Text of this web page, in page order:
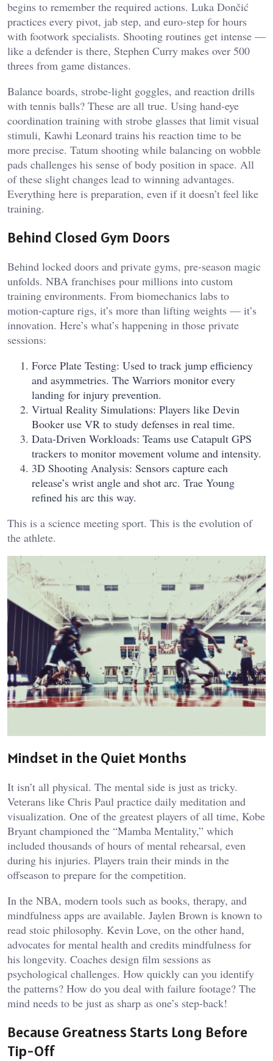
begins to remember the required actions. Luka Dončić
practices every pivot, jab step, and euro-step for hours
with footwork specialists. Shooting routines get intense —
like a defender is there, Stephen Curry makes over 500
threes from game distances.
Balance boards, strobe-light goggles, and reaction drills
with tennis balls? These are all true. Using hand-eye
coordination training with strobe glasses that limit visual
stimuli, Kawhi Leonard trains his reaction time to be
more precise. Tatum shooting while balancing on wobble
pads challenges his sense of body position in space. All
of these slight changes lead to winning advantages.
Everything here is preparation, even if it doesn’t feel like
training.
Behind Closed Gym Doors
Behind locked doors and private gyms, pre-season magic
unfolds. NBA franchises pour millions into custom
training environments. From biomechanics labs to
motion-capture rigs, it’s more than lifting weights — it’s
innovation. Here’s what’s happening in those private
sessions:
Force Plate Testing: Used to track jump efficiency
and asymmetries. The Warriors monitor every
landing for injury prevention.
Virtual Reality Simulations: Players like Devin
Booker use VR to study defenses in real time.
Data-Driven Workloads: Teams use Catapult GPS
trackers to monitor movement volume and intensity.
3D Shooting Analysis: Sensors capture each
release’s wrist angle and shot arc. Trae Young
refined his arc this way.
This is a science meeting sport. This is the evolution of
the athlete.
Mindset in the Quiet Months
It isn’t all physical. The mental side is just as tricky.
Veterans like Chris Paul practice daily meditation and
visualization. One of the greatest players of all time, Kobe
Bryant championed the “Mamba Mentality,” which
included thousands of hours of mental rehearsal, even
during his injuries. Players train their minds in the
offseason to prepare for the competition.
In the NBA, modern tools such as books, therapy, and
mindfulness apps are available. Jaylen Brown is known to
read stoic philosophy. Kevin Love, on the other hand,
advocates for mental health and credits mindfulness for
his longevity. Coaches design film sessions as
psychological challenges. How quickly can you identify
the patterns? How do you deal with failure footage? The
mind needs to be just as sharp as one’s step-back!
Because Greatness Starts Long Before
Tip-Off